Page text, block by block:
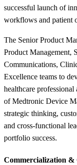
successful launch of
workflows and patient
The Senior Product
Product Management,
Communications,
Excellence teams to
healthcare
of Medtronic Device
strategic thinking,
and cross-functional
portfolio success.
Commercialization &